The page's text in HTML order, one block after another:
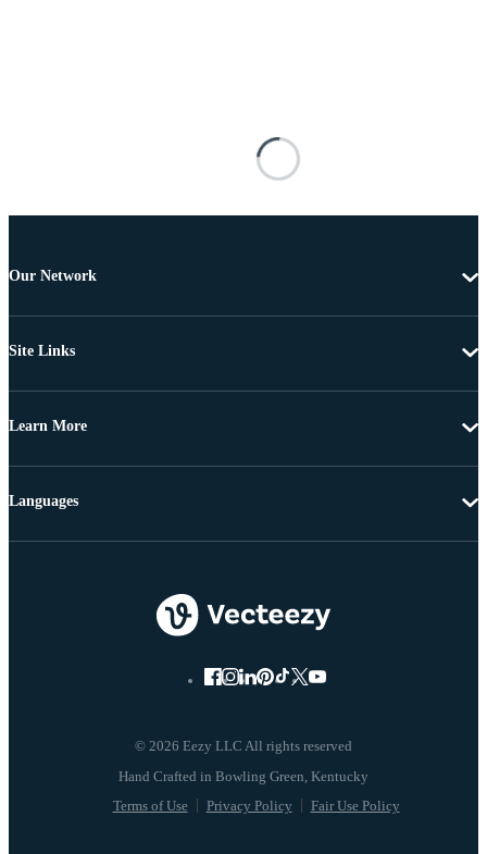
Our Network
Site Links
Learn More
© 2026 Eezy LLC All rights reserved
Terms of Use Privacy Policy Fair Use Policy
Languages